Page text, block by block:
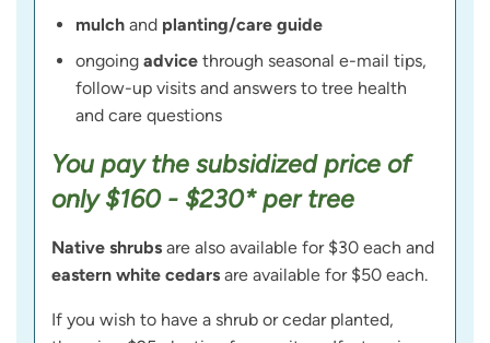
mulch and planting/care guide
ongoing advice through seasonal e-mail tips,
follow-up visits and answers to tree health
and care questions
You pay the subsidized price of
only $160 - $230* per tree
Native shrubs are also available for $30 each and
eastern white cedars are available for $50 each.
If you wish to have a shrub or cedar planted,